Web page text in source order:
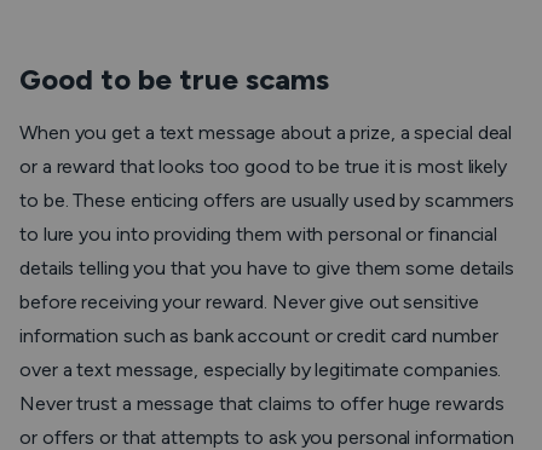
Good to be true scams
When you get a text message about a prize, a special deal
or a reward that looks too good to be true it is most likely
to be. These enticing offers are usually used by scammers
to lure you into providing them with personal or financial
details telling you that you have to give them some details
before receiving your reward. Never give out sensitive
information such as bank account or credit card number
over a text message, especially by legitimate companies.
Never trust a message that claims to offer huge rewards
or offers or that attempts to ask you personal information